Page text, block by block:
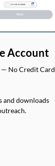
Account
— No Credit Card
and downloads